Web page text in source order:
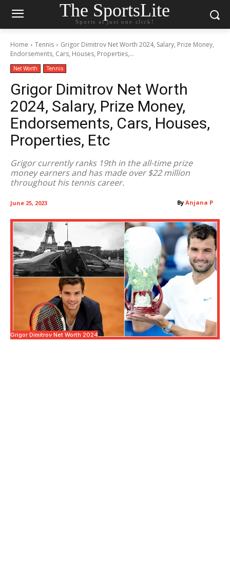
The SportsLite
Sports at just one click!
Home Tennis
Grigor Dimitrov Net Worth 2024, Salary, Prize Money,
Endorsements, Cars, Houses, Properties,...
Net Worth Tennis
Grigor Dimitrov Net Worth
2024, Salary, Prize Money,
Endorsements, Cars, Houses,
Properties, Etc
Grigor currently ranks 19th in the all-time prize
money earners and has made over $22 million
throughout his tennis career.
By Anjana P
June 25, 2023
Grigor Dimitrov Net Worth 2024